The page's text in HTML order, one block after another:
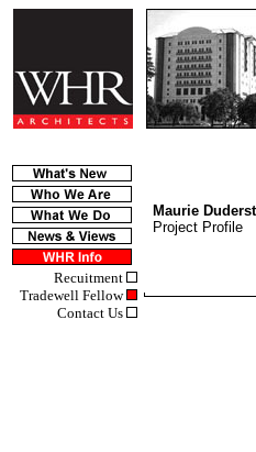
Recuitment
Tradewell Fellow
Contact Us
Maurie
Project Profile